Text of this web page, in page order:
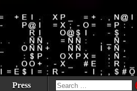
Press